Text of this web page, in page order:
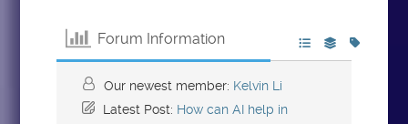
Forum Information
Our newest member: Kelvin Li
Latest Post: How can AI help in